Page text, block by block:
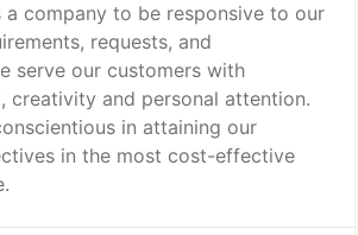
a company to be responsive to our
requests, and
serve our customers with
creativity and personal attention.
in attaining our
in the most cost-effective